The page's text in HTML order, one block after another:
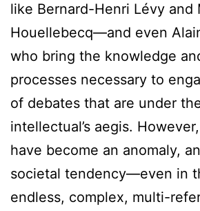
like Bernard-Henri Lévy and
Houellebecq—and even
who bring the knowledge
processes necessary to
of debates that are under
intellectual’s aegis.
have become an anomaly,
societal tendency—even in
endless, complex, multi-